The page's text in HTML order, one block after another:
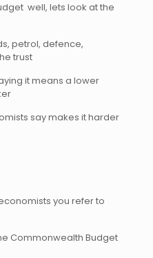
 well, lets look at the
petrol, defence,
trust
it means a lower
say makes it harder
you refer to
Commonwealth Budget